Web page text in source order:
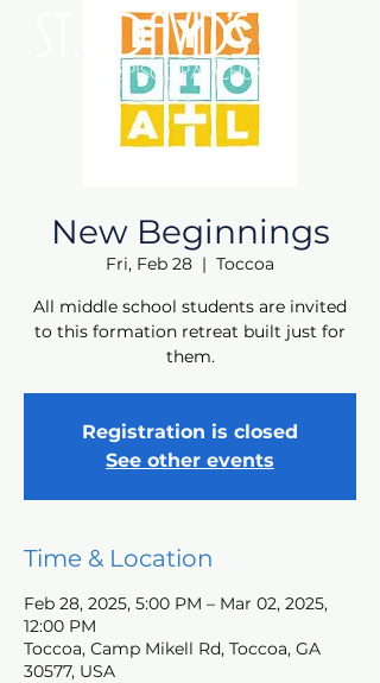
New Beginnings
Fri, Feb 28
  |
Toccoa
All middle school students are invited
to this formation retreat built just for
them.
Registration is closed
See other events
Time & Location
Feb 28, 2025, 5:00 PM – Mar 02, 2025,
12:00 PM
Toccoa, Camp Mikell Rd, Toccoa, GA
30577, USA